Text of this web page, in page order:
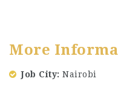
More
Job City Nairobi